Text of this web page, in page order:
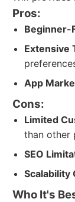
Pros:
Beginner-
Extensive
App
Cons:
Limited
than other
SEO
Scalability
Who It's